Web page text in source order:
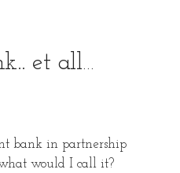
et all…
bank in partnership
would I call it?